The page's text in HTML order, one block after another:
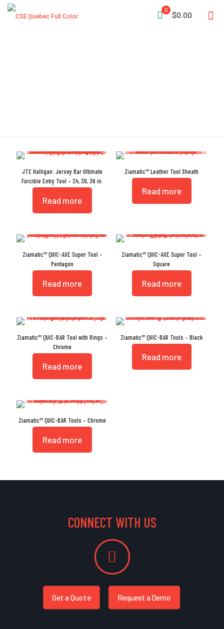
0
$0.00
JTC Halligan: Jersey Bar Ultimate
Forcible Entry Tool – 24, 30, 36 in.
Read more
Ziamatic™ Leather Tool Sheath
Read more
Ziamatic™ QUIC-AXE Super Tool –
Pentagon
Read more
Ziamatic™ QUIC-AXE Super Tool –
Square
Read more
Ziamatic™ QUIC-BAR Tool with Rings –
Chrome
Read more
Ziamatic™ QUIC-BAR Tools – Black
Read more
Ziamatic™ QUIC-BAR Tools – Chrome
Read more
CONNECT WITH US
Get a Quote Request a Demo